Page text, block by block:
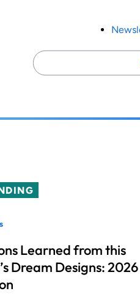
Search
for:
Learned from this
Dream Designs: 2026